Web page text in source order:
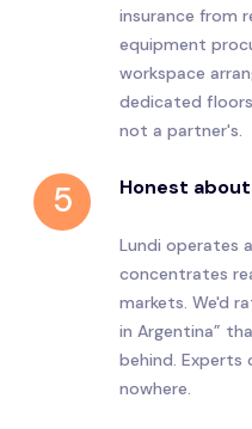
insurance from
equipment
workspace
dedicated
not a partner's.
5 Honest
Lundi operates
concentrates
markets. We'd
in Argentina”
behind. Experts
nowhere.